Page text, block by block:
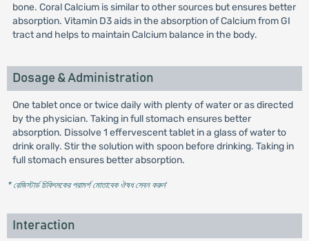
bone. Coral Calcium is similar to other sources but ensures better
absorption. Vitamin D3 aids in the absorption of Calcium from GI
tract and helps to maintain Calcium balance in the body.
Dosage & Administration
One tablet once or twice daily with plenty of water or as directed
by the physician. Taking in full stomach ensures better
absorption. Dissolve 1 effervescent tablet in a glass of water to
drink orally. Stir the solution with spoon before drinking. Taking in
full stomach ensures better absorption.
* রেজিস্টার্ড চিকিৎসকের পরামর্শ মোতাবেক ঔষধ সেবন করুন'
Interaction